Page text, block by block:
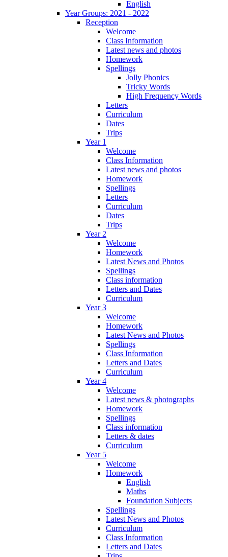
English
Year Groups: 2021 - 2022
Reception
Welcome
Class Information
Latest news and photos
Homework
Spellings
Jolly Phonics
Tricky Words
High Frequency Words
Letters
Curriculum
Dates
Trips
Year 1
Welcome
Class Information
Latest news and photos
Homework
Spellings
Letters
Curriculum
Dates
Trips
Year 2
Welcome
Homework
Latest News and Photos
Spellings
Class information
Letters and Dates
Curriculum
Year 3
Welcome
Homework
Latest News and Photos
Spellings
Class Information
Letters and Dates
Curriculum
Year 4
Welcome
Latest news & photographs
Homework
Spellings
Class information
Letters & dates
Curriculum
Year 5
Welcome
Homework
English
Maths
Foundation Subjects
Spellings
Latest News and Photos
Curriculum
Class Information
Letters and Dates